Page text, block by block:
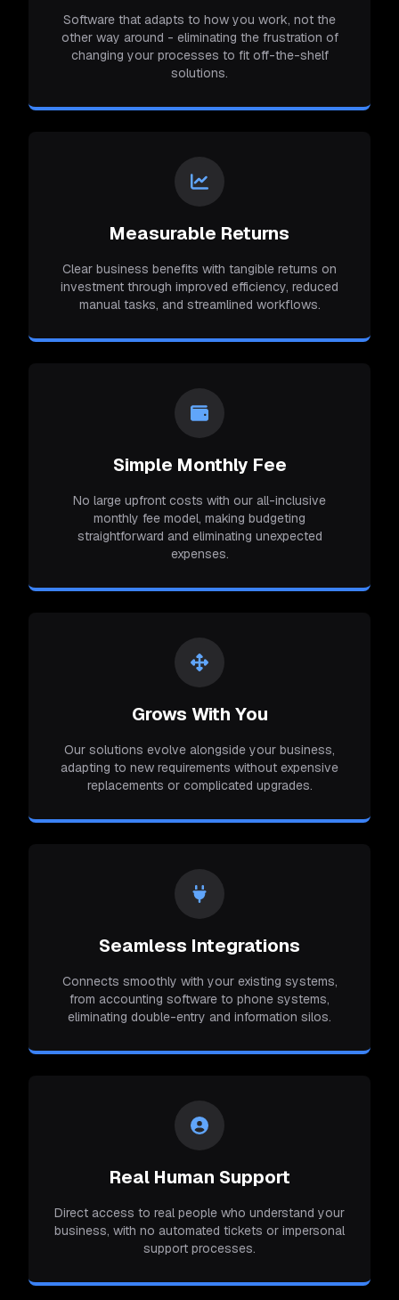
Software that adapts to how you work, not the
other way around - eliminating the frustration of
changing your processes to fit off-the-shelf
solutions.
Measurable Returns
Clear business benefits with tangible returns on
investment through improved efficiency, reduced
manual tasks, and streamlined workflows.
Simple Monthly Fee
No large upfront costs with our all-inclusive
monthly fee model, making budgeting
straightforward and eliminating unexpected
expenses.
Grows With You
Our solutions evolve alongside your business,
adapting to new requirements without expensive
replacements or complicated upgrades.
Seamless Integrations
Connects smoothly with your existing systems,
from accounting software to phone systems,
eliminating double-entry and information silos.
Real Human Support
Direct access to real people who understand your
business, with no automated tickets or impersonal
support processes.